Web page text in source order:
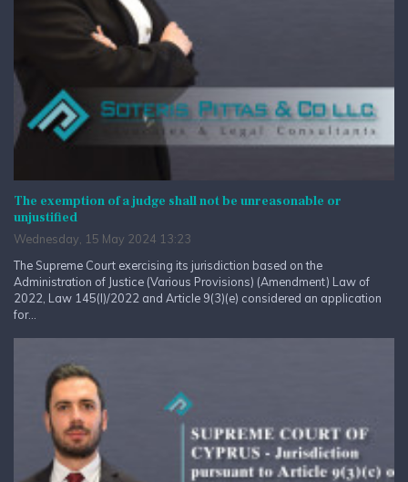
The exemption of a judge shall not be unreasonable or
unjustified
Wednesday, 15 May 2024 13:23
The Supreme Court exercising its jurisdiction based on the
Administration of Justice (Various Provisions) (Amendment) Law of
2022, Law 145(I)/2022 and Article 9(3)(e) considered an application
for...